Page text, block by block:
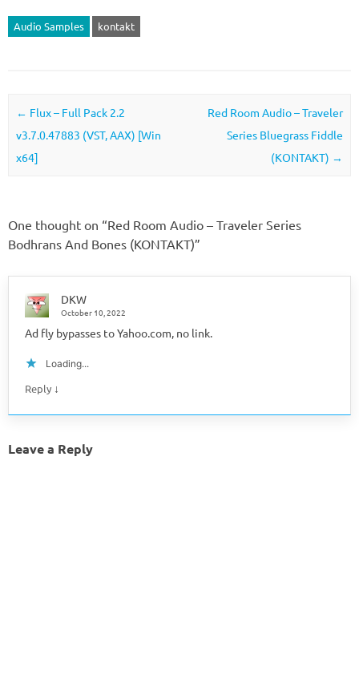
Audio Samples kontakt
Post navigation
← Flux – Full Pack 2.2
v3.7.0.47883 (VST, AAX) [Win
x64]
Red Room Audio – Traveler
Series Bluegrass Fiddle
(KONTAKT) →
One thought on “Red Room Audio – Traveler Series
Bodhrans And Bones (KONTAKT)”
DKW
October 10, 2022
Ad fly bypasses to Yahoo.com, no link.
Loading...
Reply ↓
Leave a Reply